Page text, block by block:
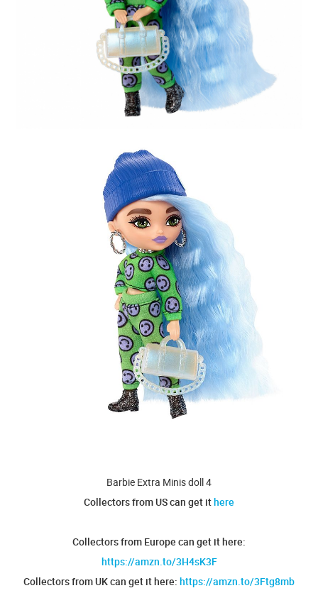
Barbie Extra Minis doll 4
Collectors from US can get ithere
Collectors from Europe can get it here:
https://amzn.to/3H4sK3F
Collectors from UK can get it here: https://amzn.to/3Ftg8mb